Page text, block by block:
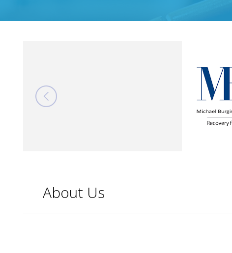
About Us